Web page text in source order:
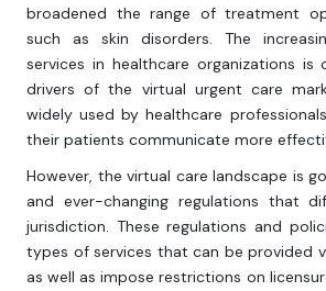
broadened the range of treatment
such as skin disorders. The
services in healthcare organizations
drivers of the virtual urgent care
widely used by healthcare
their patients communicate more
However, the virtual care landscape is
and ever-changing regulations that
jurisdiction. These regulations and
types of services that can be provided
as well as impose restrictions on